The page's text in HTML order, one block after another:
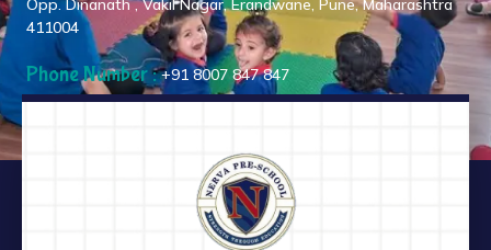
Opp. Dinanath , Vakil Nagar, Erandwane, Pune, Maharashtra
411004
Phone Number :+91 8007 847 847